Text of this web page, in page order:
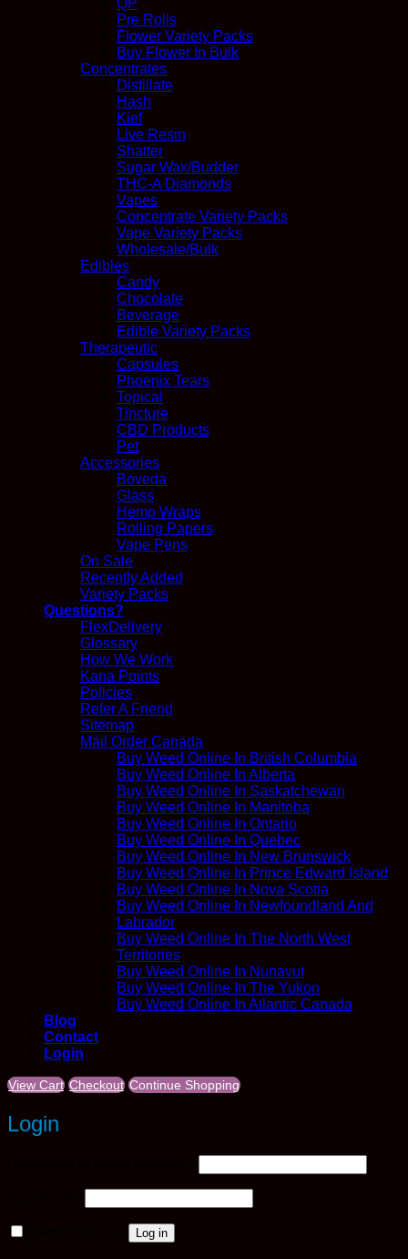
QP
Pre Rolls
Flower Variety Packs
Buy Flower In Bulk
Concentrates
Distillate
Hash
Kief
Live Resin
Shatter
Sugar Wax/Budder
THC-A Diamonds
Vapes
Concentrate Variety Packs
Vape Variety Packs
Wholesale/Bulk
Edibles
Candy
Chocolate
Beverage
Edible Variety Packs
Therapeutic
Capsules
Phoenix Tears
Topical
Tincture
CBD Products
Pet
Accessories
Boveda
Glass
Hemp Wraps
Rolling Papers
Vape Pens
On Sale
Recently Added
Variety Packs
Questions?
FlexDelivery
Glossary
How We Work
Kana Points
Policies
Refer A Friend
Sitemap
Mail Order Canada
Buy Weed Online In British Columbia
Buy Weed Online In Alberta
Buy Weed Online In Saskatchewan
Buy Weed Online In Manitoba
Buy Weed Online In Ontario
Buy Weed Online In Quebec
Buy Weed Online In New Brunswick
Buy Weed Online In Prince Edward Island
Buy Weed Online In Nova Scotia
Buy Weed Online In Newfoundland And
Labrador
Buy Weed Online In The North West
Territories
Buy Weed Online In Nunavut
Buy Weed Online In The Yukon
Buy Weed Online In Atlantic Canada
Blog
Contact
Login
View Cart Checkout Continue Shopping
Login
Log in